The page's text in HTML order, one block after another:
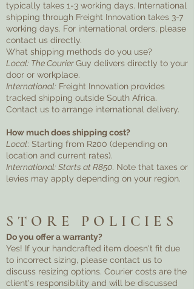
typically takes 1-3 working days. International
shipping through Freight Innovation takes 3-7
working days. For international orders, please
contact us directly.
What shipping methods do you use?
Local: The CourierGuy delivers directly to your
door or workplace.
International: Freight Innovation provides
tracked shipping outside South Africa.
Contact us to arrange international delivery.
How much does shipping cost?
Local: Starting from R200 (depending on
location and current rates).
International: Starts at R850. Note that taxes or
levies may apply depending on your region.
STORE POLICIES
Do you offer a warranty?
Yes! If your handcrafted item doesn't fit due
to incorrect sizing, please contact us to
discuss resizing options. Courier costs are the
client's responsibility and will be discussed